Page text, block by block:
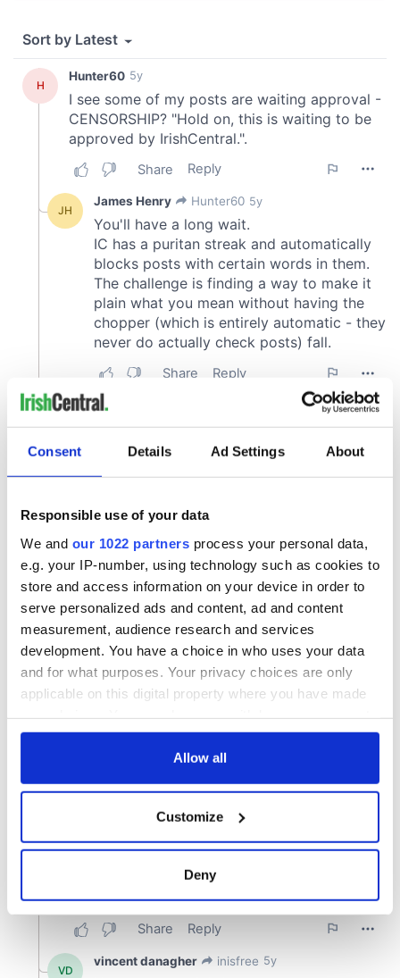
Consent Details Ad Settings About
Responsible use of your data
We and our 1022 partners process your personal data,
e.g. your IP-number, using technology such as cookies to
store and access information on your device in order to
serve personalized ads and content, ad and content
measurement, audience research and services
development. You have a choice in who uses your data
and for what purposes. Your privacy choices are only
applicable on this digital property where you have made
any time from the Cookie Declaration or by clicking on
Collect information about your geographical
location which can be accurate to within several
Find out more about how your personal data is processed
and set your preferences in thedetails section
Allow all
Customize
Deny